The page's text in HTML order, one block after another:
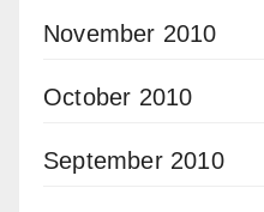
November 2010
October 2010
September 2010